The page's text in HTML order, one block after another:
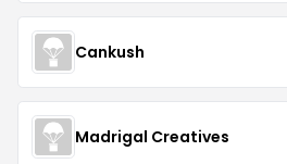
Cankush
Madrigal Creatives